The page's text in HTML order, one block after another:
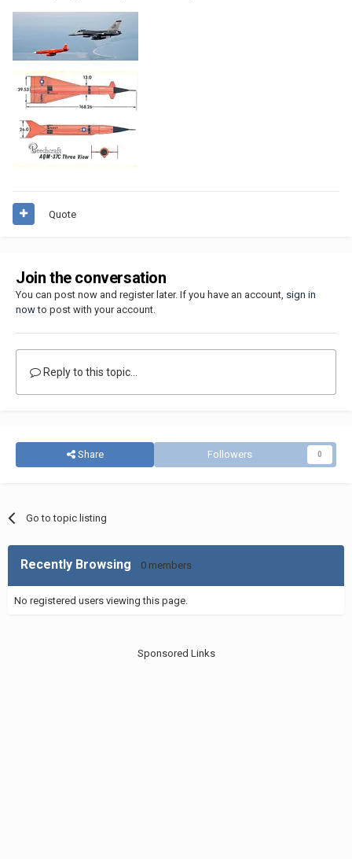
Quote
Join the conversation
You can post now and register later. If you have an account, sign in
nowto post with your account.
Reply to this topic...
Share Followers 0
Go to topic listing
Recently Browsing 0 members
No registered users viewing this page.
Sponsored Links